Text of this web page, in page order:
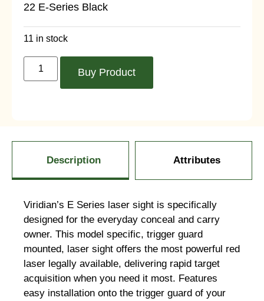
22 E-Series Black
11 in stock
Buy Product
Description Attributes
Viridian’s E Series laser sight is specifically
designed for the everyday conceal and carry
owner. This model specific, trigger guard
mounted, laser sight offers the most powerful red
laser legally available, delivering rapid target
acquisition when you need it most. Features
easy installation onto the trigger guard of your